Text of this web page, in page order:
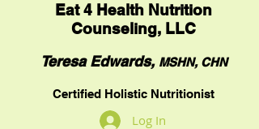
Eat4 Health Nutrition
Counseling, LLC
Teresa Edwards, MSHN, CHN
Certified Holistic Nutritionist
Log In